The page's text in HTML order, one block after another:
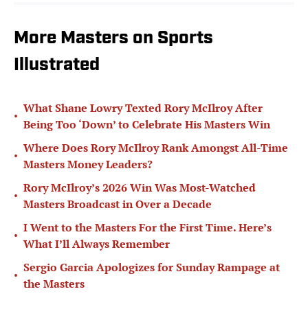
More Masters on Sports
Illustrated
•
What Shane Lowry Texted Rory McIlroy After
Being Too ‘Down’ to Celebrate His Masters Win
•
Where Does Rory McIlroy Rank Amongst All-Time
Masters Money Leaders?
•
Rory McIlroy’s 2026 Win Was Most-Watched
Masters Broadcast in Over a Decade
•
I Went to the Masters For the First Time. Here’s
What I’ll Always Remember
•
Sergio Garcia Apologizes for Sunday Rampage at
the Masters